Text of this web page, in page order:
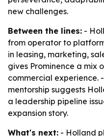
new challenges.
Between the lines: -
from operator to
in leasing, marketing,
gives Prominence a mix
commercial experience.
mentorship suggests
a leadership pipeline
expansion story.
What's next: - Holland